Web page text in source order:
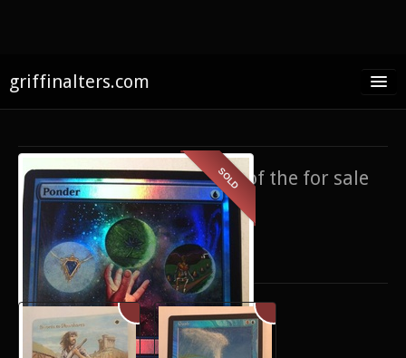
griffinalters.com
About James
FAQ
Twitter
Facebook
SOLD
If you’re interested in any of the for sale
items,contact me.
Only show items for sale